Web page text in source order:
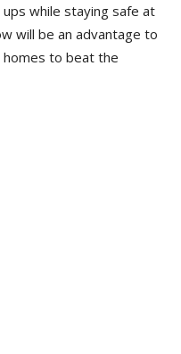
while staying safe at
will be an advantage to
homes to beat the